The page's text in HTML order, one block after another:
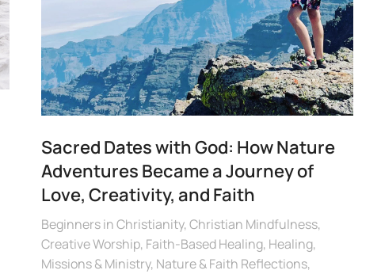
Sacred Dates with God: How Nature
Adventures Became a Journey of
Love, Creativity, and Faith
Beginners in Christianity,Christian Mindfulness,
Creative Worship, Faith-Based Healing, Healing,
Missions & Ministry, Nature & Faith Reflections,